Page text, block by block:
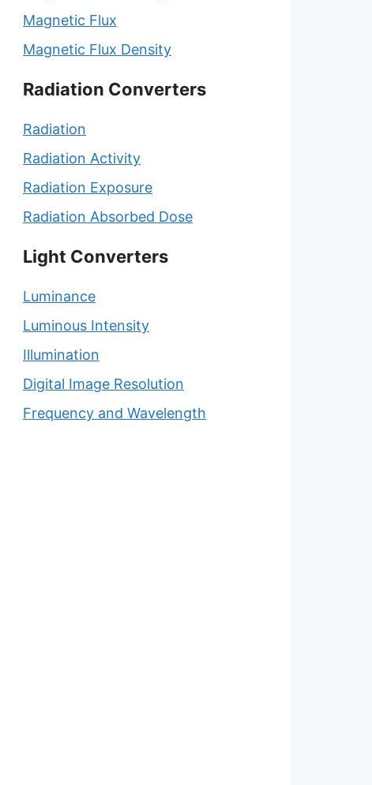
Magnetic Flux
Magnetic Flux Density
Radiation Converters
Radiation
Radiation Activity
Radiation Exposure
Radiation Absorbed Dose
Light Converters
Luminance
Luminous Intensity
Illumination
Digital Image Resolution
Frequency and Wavelength